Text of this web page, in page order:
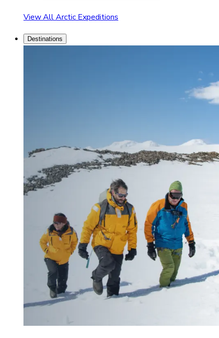
View All Arctic Expeditions
Destinations